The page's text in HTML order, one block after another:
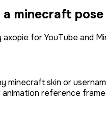
a minecraft
for YouTube and
minecraft skin or
reference